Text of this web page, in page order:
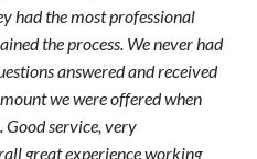
had the most professional
the process. We never had
answered and received
we were offered when
Good service, very
great experience working